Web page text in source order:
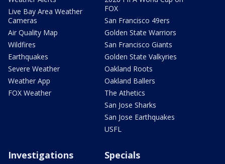
Live Bay Area Weather
Cameras
Air Quality Map
Wildfires
Earthquakes
Severe Weather
Weather App
FOX Weather
FOX
San Francisco 49ers
Golden State Warriors
San Francisco Giants
Golden State Valkyries
Oakland Roots
Oakland Ballers
The Athetics
San Jose Sharks
San Jose Earthquakes
USFL
Investigations Specials